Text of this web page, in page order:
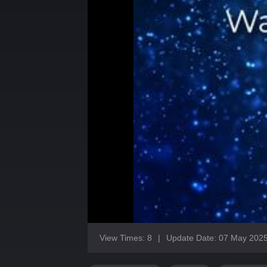
View Times: 8 | Update Date: 07 May